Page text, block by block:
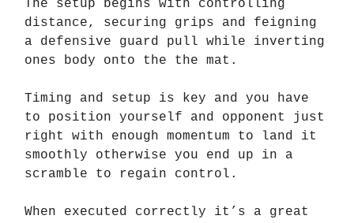
The setup begins with controlling
distance, securing grips and feigning
a defensive guard pull while inverting
ones body onto the the mat.
Timing and setup is key and you have
to position yourself and opponent just
right with enough momentum to land it
smoothly otherwise you end up in a
scramble to regain control.
When executed correctly it’s a great